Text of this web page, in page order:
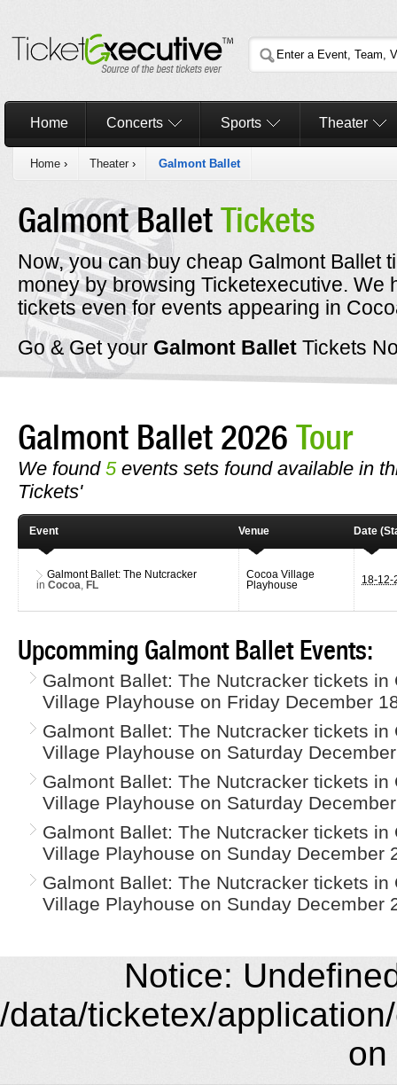
Home Concerts Sports Theater
Home › Theater › Galmont Ballet
Galmont BalletTickets
Now, you can buy cheap Galmont Ballet
money by browsing Ticketexecutive. We
tickets even for events appearing in
Go & Get your Galmont Ballet Tickets
Galmont Ballet 2026 Tour
We found 5events sets found available in
Tickets'
Event Venue Date
Galmont Ballet: The Nutcracker
in Cocoa FL
Cocoa Village
Playhouse
18-
Upcomming Galmont Ballet Events:
Galmont Ballet: The Nutcracker tickets in
Village Playhouse on Friday December
Galmont Ballet: The Nutcracker tickets in
Village Playhouse on Saturday
Galmont Ballet: The Nutcracker tickets in
Village Playhouse on Saturday
Galmont Ballet: The Nutcracker tickets in
Village Playhouse on Sunday December
Galmont Ballet: The Nutcracker tickets in
Village Playhouse on Sunday December
Notice:
/data/ticketex/
on